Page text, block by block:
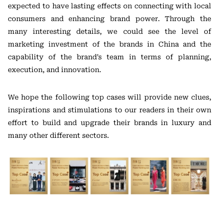
expected to have lasting effects on connecting with local
consumers and enhancing brand power. Through the
many interesting details, we could see the level of
marketing investment of the brands in China and the
capability of the brand’s team in terms of planning,
execution, and innovation.
We hope the following top cases will provide new clues,
inspirations and stimulations to our readers in their own
effort to build and upgrade their brands in luxury and
many other different sectors.